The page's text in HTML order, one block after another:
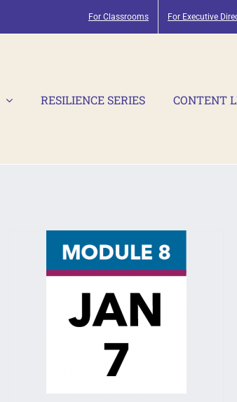
For Classrooms For Executive
RESILIENCE SERIES CONTENT